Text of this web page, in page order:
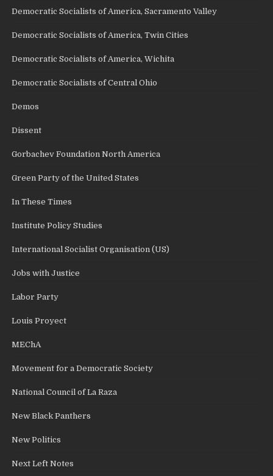
Democratic Socialists of America, Sacramento Valley
Democratic Socialists of America, Twin Cities
Democratic Socialists of America, Wichita
Democratic Socialists of Central Ohio
Demos
Dissent
Gorbachev Foundation North America
Green Party of the United States
In These Times
Institute Policy Studies
International Socialist Organisation (US)
Jobs with Justice
Labor Party
Louis Proyect
MEChA
Movement for a Democratic Society
National Council of La Raza
New Black Panthers
New Politics
Next Left Notes